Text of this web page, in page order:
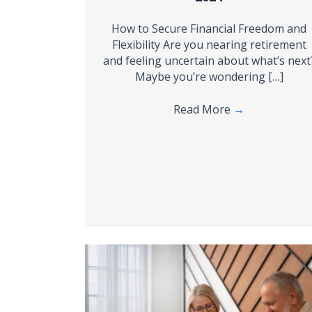
How to Secure Financial Freedom and
Flexibility Are you nearing retirement
and feeling uncertain about what’s
Maybe you’re wondering […]
Read More →